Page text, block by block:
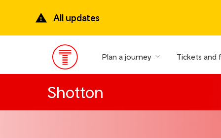
content
All updates
Main
Menu
Plan a journey Tickets and
Shotton